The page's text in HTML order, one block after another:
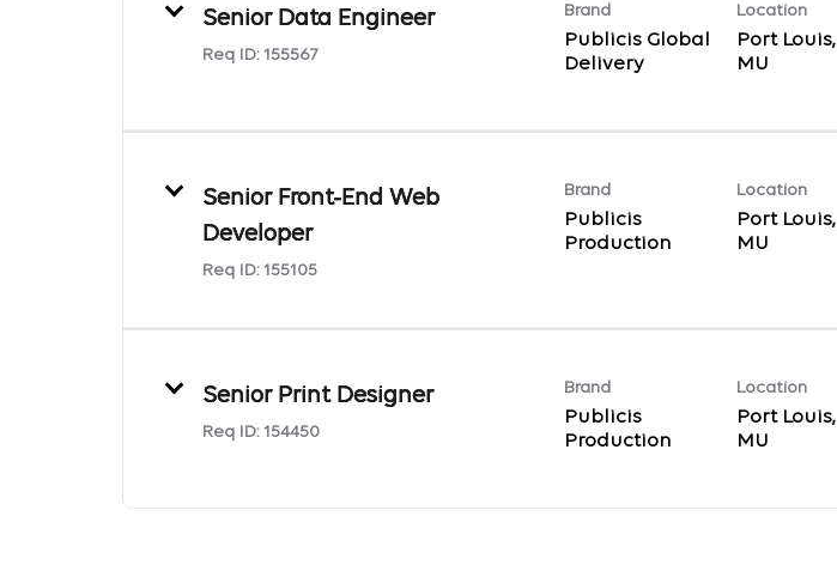
Senior Data Engineer
Req ID: 155567
Brand
Publicis Global
Delivery
Location
Port Louis,
Senior Front-End Web
Developer
Req ID: 155105
Brand
Publicis
Production
Location
Port Louis,
Senior Print Designer
Req ID: 154450
Brand
Publicis
Production
Location
Port Louis,